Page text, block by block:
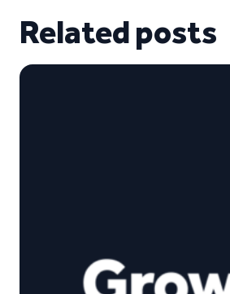
Related posts